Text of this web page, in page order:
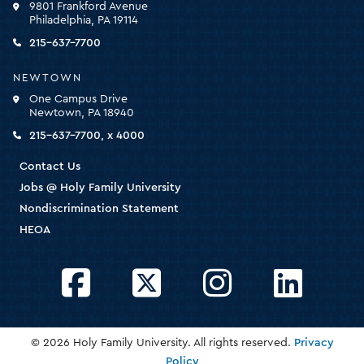
9801 Frankford Avenue
Philadelphia, PA 19114
215-637-7700
NEWTOWN
One Campus Drive
Newtown, PA 18940
215-637-7700, x 4000
Contact Us
Jobs @ Holy Family University
Nondiscrimination Statement
HEOA
FacebookTwitter InstagramLinkedIn
© 2026 Holy Family University. All rights reserved. Privacy